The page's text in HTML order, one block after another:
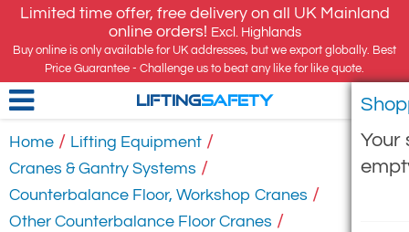
Limited time offer, free delivery on all UK Mainland
online orders! Excl. Highlands
Buy online is only available for UK addresses, but we export globally. Best
Price Guarantee - Challenge us to beat any like for like quote.
Your
LIFTINGSAFETY
Home / Lifting Equipment /
Cranes & Gantry Systems /
Counterbalance Floor, Workshop Cranes /
Other Counterbalance Floor Cranes /